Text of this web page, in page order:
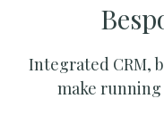
Integrated CRM,
make